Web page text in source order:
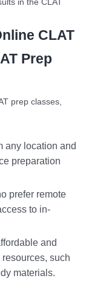
in the CLAT
CLAT
Prep
prep classes,
any location and
preparation
prefer remote
to in-
and
such
materials.